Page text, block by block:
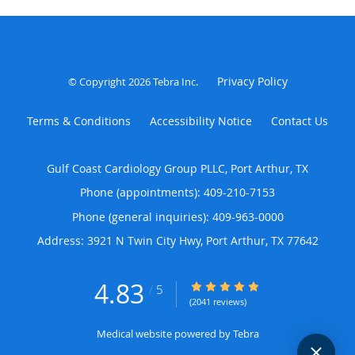
© Copyright 2026Tebra Inc. Privacy Policy
Terms & Conditions Accessibility Notice Contact Us
Gulf Coast Cardiology Group PLLC, Port Arthur, TX
Phone (appointments): 409-210-7153
Phone (general inquiries): 409-963-0000
Address: 3921 N Twin City Hwy, Port Arthur, TX 77642
4.83 / 5 4.83/5 Star Rating
(2041 reviews)
Medical website powered byTebra